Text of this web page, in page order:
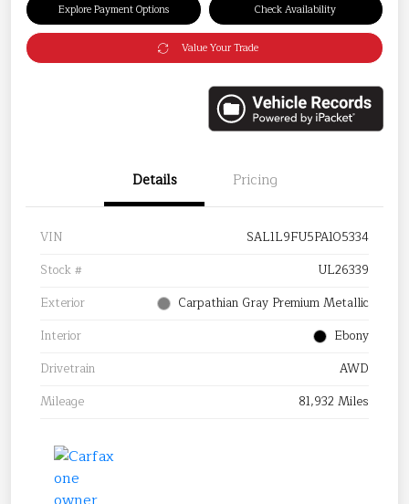
Explore Payment Options Check Availability
Value Your Trade
Details Pricing
VIN
SAL1L9FU5PA105334
Stock #
UL26339
Exterior
Carpathian Gray Premium Metallic
Interior
Ebony
Drivetrain
AWD
Mileage
81,932 Miles